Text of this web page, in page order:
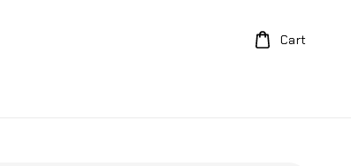
Cart